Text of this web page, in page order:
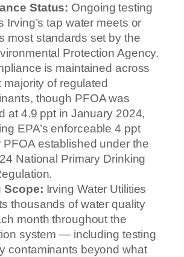
Status: Ongoing testing
Irving’s tap water meets or
most standards set by the
Protection Agency.
is maintained across
majority of regulated
though PFOA was
at 4.9 ppt in January 2024,
EPA’s enforceable 4 ppt
PFOA established under the
National Primary Drinking
Scope: Irving Water Utilities
thousands of water quality
month throughout the
system — including testing
contaminants beyond what